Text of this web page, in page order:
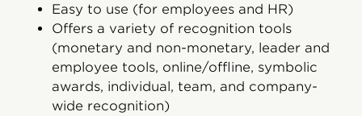
Easy to use (for employees and HR)
Offers a variety of recognition tools
(monetary and non-monetary, leader and
employee tools, online/offline, symbolic
awards, individual, team, and company-
wide recognition)